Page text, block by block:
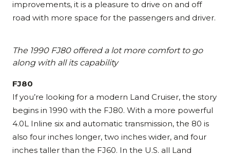
improvements, it is a pleasure to drive on and off
road with more space for the passengers and driver.
The 1990 FJ80 offered a lot more comfort to go
along with all its capability
FJ80
If you’re looking for a modern Land Cruiser, the story
begins in 1990 with the FJ80. With a more powerful
4.0L Inline six and automatic transmission, the 80 is
also four inches longer, two inches wider, and four
inches taller than the FJ60. In the U.S. all Land